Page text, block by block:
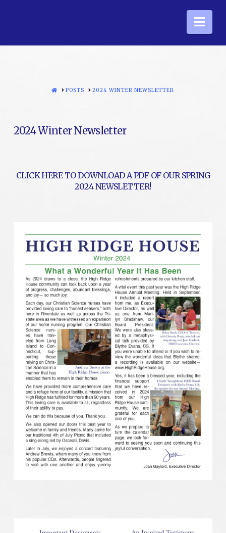
HOME
POSTS 2024 WINTER NEWSLETTER
2024 Winter Newsletter
CLICK HERE TO DOWNLOAD A PDF OF OUR SPRING
2024 NEWSLETTER!